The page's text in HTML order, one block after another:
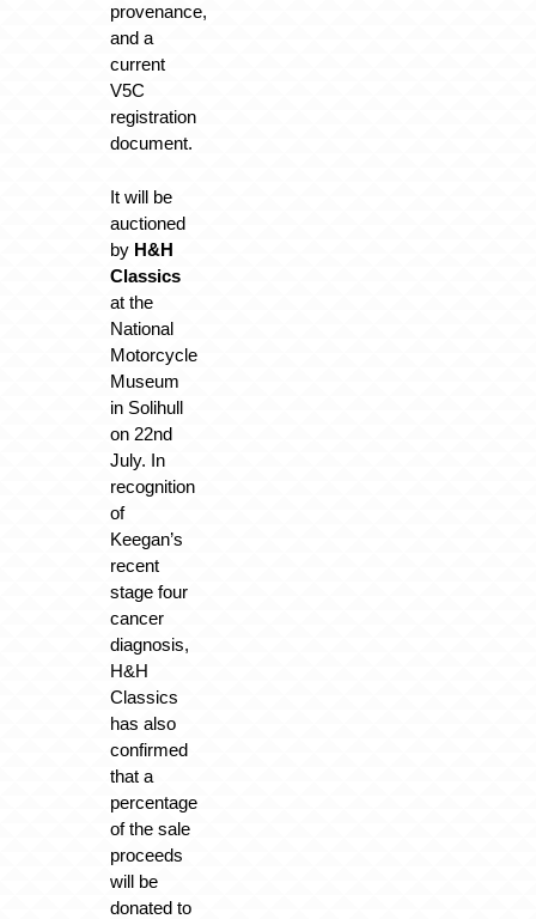
provenance,
and a
current
V5C
registration
document.
It will be
auctioned
by H&H
Classics
at the
National
Motorcycle
Museum
in Solihull
on 22nd
July. In
recognition
of
Keegan’s
recent
stage four
cancer
diagnosis,
H&H
Classics
has also
confirmed
that a
percentage
of the sale
proceeds
will be
donated to